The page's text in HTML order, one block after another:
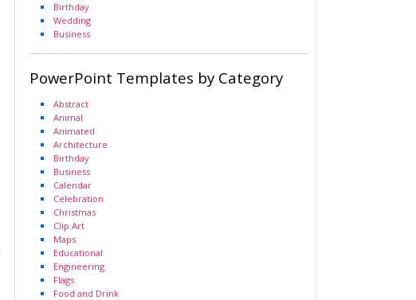
Birthday
Wedding
Business
PowerPoint Templates by Category
Abstract
Animal
Animated
Architecture
Birthday
Business
Calendar
Celebration
Christmas
Clip Art
Maps
Educational
Engineering
Flags
Food and Drink